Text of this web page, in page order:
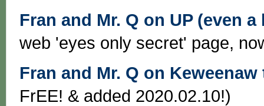
Fran and Mr. Q on UP (even
web 'eyes only secret' page,
Fran and Mr. Q on
FrEE! & added 2020.02.10!)